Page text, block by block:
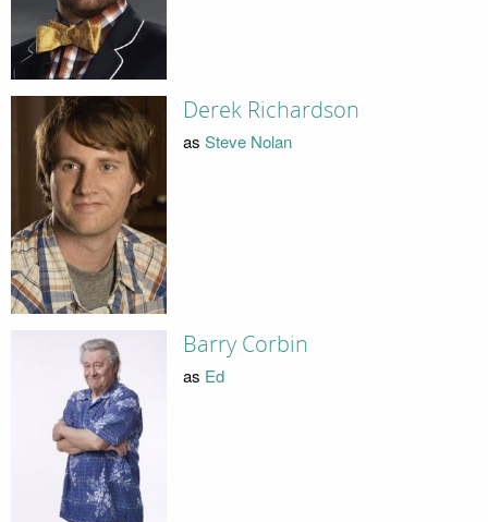
Derek Richardson
as Steve Nolan
Barry Corbin
as Ed